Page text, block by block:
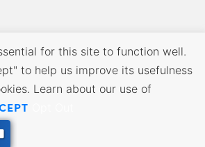
for this site to function well.
to help us improve its usefulness
Learn about our use of